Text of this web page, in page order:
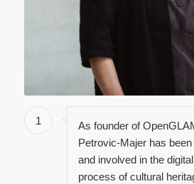
1
As founder of
Petrovic-Majer has
and involved in the
process of cultural